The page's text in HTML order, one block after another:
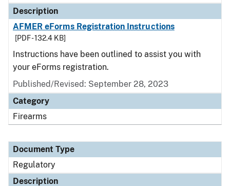
Description
AFMER eForms Registration Instructions
[PDF - 132.4 KB]
Instructions have been outlined to assist you with
your eForms registration.
Published/Revised: September 28, 2023
Category
Firearms
Document Type
Regulatory
Description